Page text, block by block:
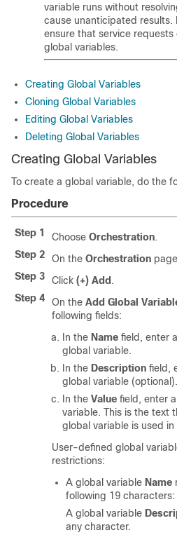
variable runs without
cause unanticipated
ensure that service
global variables.
Creating Global Variables
Cloning Global Variables
Editing Global Variables
Deleting Global Variables
Creating Global Variables
To create a global variable, do the
Procedure
Step 1 Choose Orchestration.
Step 2
On the Orchestration
Step 3
Click (+) Add .
Step 4
On the Add Global
following fields:
In the Name field, enter
global variable.
In the Description field,
global variable (optional).
In the Value field, enter
variable. This is the text
global variable is used in
User-defined global
restrictions:
A global variable Name
following 19 characters:
A global variable
any character.